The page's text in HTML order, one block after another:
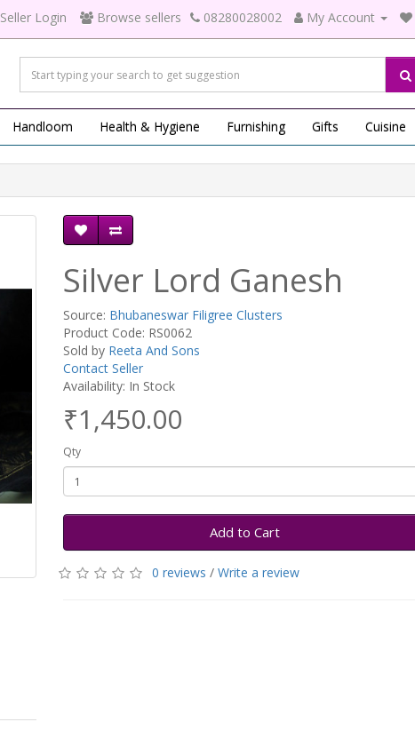
Seller Login Browse sellers 08280028002 My Account
Handloom Health & Hygiene Furnishing Gifts Cuisine
Silver Lord Ganesh
Source: Bhubaneswar Filigree Clusters
Product Code: RS0062
Sold by Reeta And Sons
Contact Seller
Availability: In Stock
₹1,450.00
Qty
Add to Cart
0 reviews / Write a review